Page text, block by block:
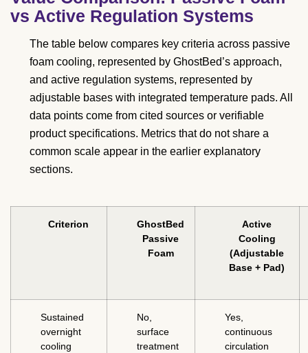
vs Active Regulation Systems
The table below compares key criteria across passive
foam cooling, represented by GhostBed’s approach,
and active regulation systems, represented by
adjustable bases with integrated temperature pads. All
data points come from cited sources or verifiable
product specifications. Metrics that do not share a
common scale appear in the earlier explanatory
sections.
Criterion
GhostBed
Passive
Foam
Active
Cooling
(Adjustable
Base + Pad)
Sustained
overnight
cooling
No,
surface
treatment
Yes,
continuous
circulation